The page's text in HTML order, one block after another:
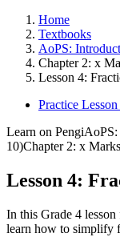
Home
Textbooks
AoPS:
Chapter 2: x
Lesson 4:
Practice
Learn on Pengi
10)Chapter 2: x
Lesson 4:
In this Grade 4
learn how to simplify